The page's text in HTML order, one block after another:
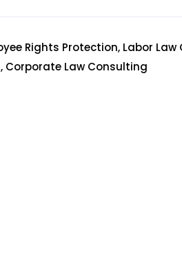
Rights Protection, Labor
Corporate Law Consulting